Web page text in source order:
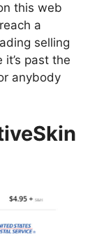
this web
a
selling
past the
anybody